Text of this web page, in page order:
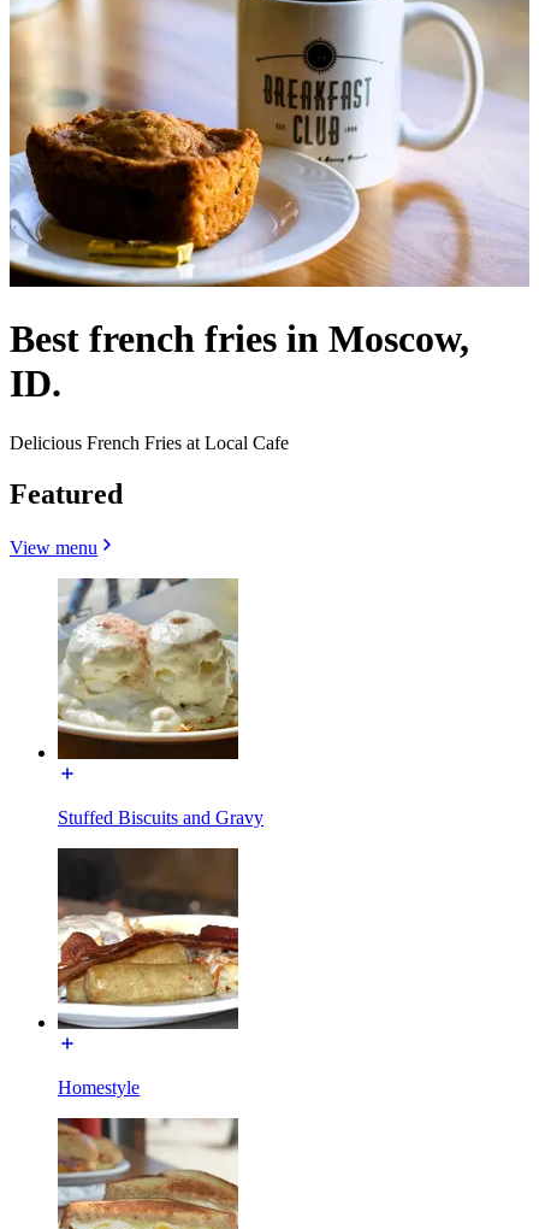
Best french fries in Moscow,
ID.
Delicious French Fries at Local Cafe
Featured
View menu
Stuffed Biscuits and Gravy
Homestyle